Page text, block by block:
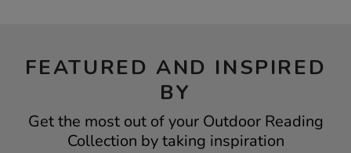
FEATURED AND INSPIRED
BY
Get the most out of your Outdoor Reading
Collection by taking inspiration